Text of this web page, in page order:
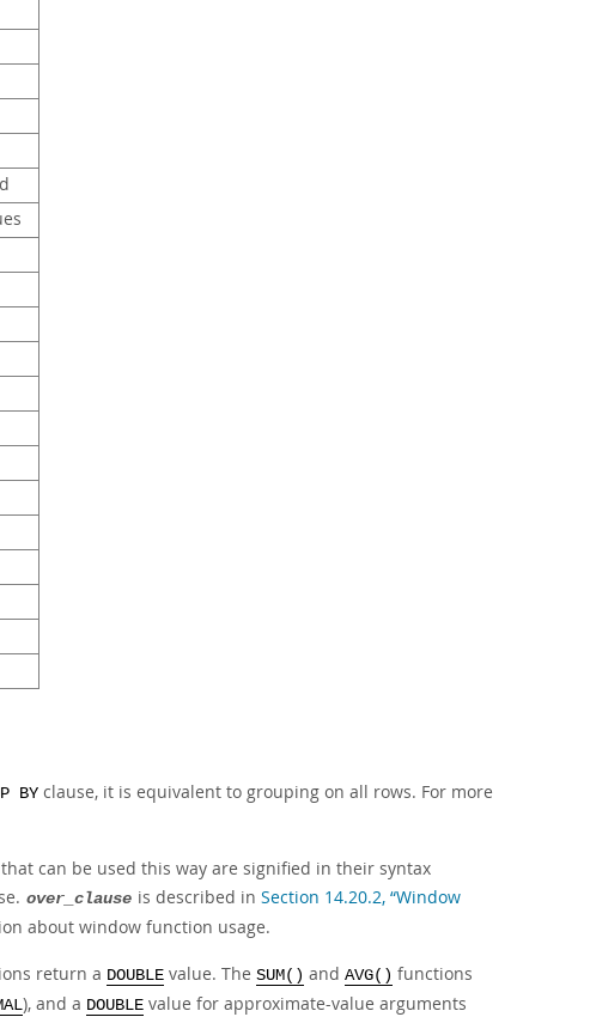
BY clause, it is equivalent to grouping on all rows. For more
can be used this way are signified in their syntax
over_clause is described in Section 14.20.2, “Window
about window function usage.
return a DOUBLE value. The SUM() and AVG() functions
), and a DOUBLE value for approximate-value arguments